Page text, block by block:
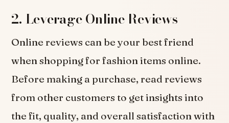
2. Leverage Online Reviews
Online reviews can be your best friend
when shopping for fashion items online.
Before making a purchase, read reviews
from other customers to get insights into
the fit, quality, and overall satisfaction with